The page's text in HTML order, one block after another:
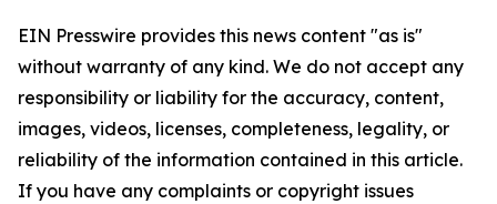
EIN Presswire provides this news content "as is"
without warranty of any kind. We do not accept any
responsibility or liability for the accuracy, content,
images, videos, licenses, completeness, legality, or
reliability of the information contained in this article.
If you have any complaints or copyright issues